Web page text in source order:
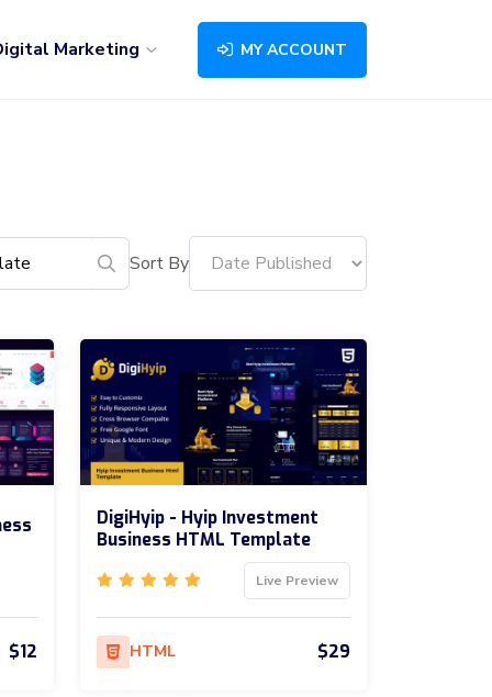
Marketing MY ACCOUNT
Sort By
$12
DigiHyip - Hyip Investment
Business HTML Template
Live Preview
HTML $29